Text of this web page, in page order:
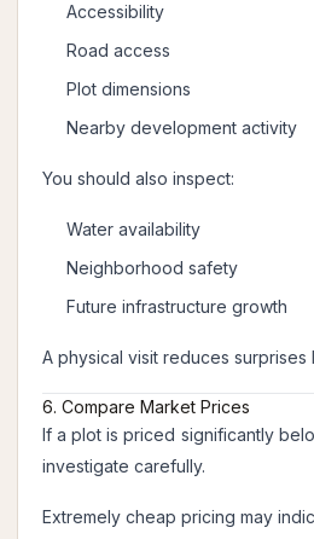
Accessibility
Road access
Plot dimensions
Nearby development activity
You should also inspect:
Water availability
Neighborhood safety
Future infrastructure growth
A physical visit reduces surprises
6. Compare Market Prices
If a plot is priced significantly
investigate carefully.
Extremely cheap pricing may